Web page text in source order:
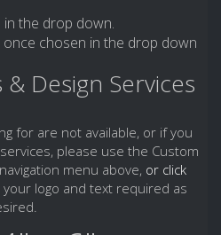
in the drop down.
once chosen in the drop down
Design Services
for are not available, or if you
please use the Custom
menu above, or click
logo and text required as